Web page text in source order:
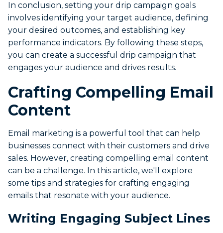
In conclusion, setting your drip campaign goals
involves identifying your target audience, defining
your desired outcomes, and establishing key
performance indicators. By following these steps,
you can create a successful drip campaign that
engages your audience and drives results.
Crafting Compelling Email
Content
Email marketing is a powerful tool that can help
businesses connect with their customers and drive
sales. However, creating compelling email content
can be a challenge. In this article, we'll explore
some tips and strategies for crafting engaging
emails that resonate with your audience.
Writing Engaging Subject Lines